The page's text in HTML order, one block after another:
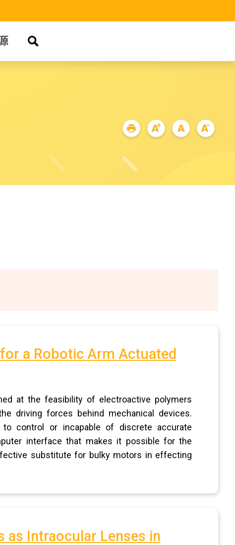
a Robotic Arm Actuated
at the feasibility of electroactive polymers
driving forces behind mechanical devices.
control or incapable of discrete accurate
interface that makes it possible for the
substitute for bulky motors in effecting
as Intraocular Lenses in